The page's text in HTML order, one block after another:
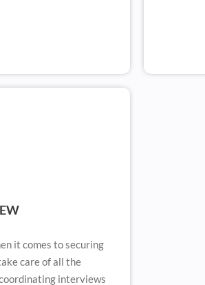
it comes to securing
care of all the
interviews